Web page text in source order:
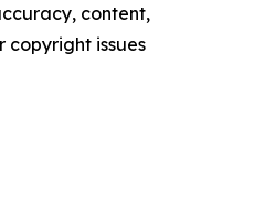
content,
copyright issues